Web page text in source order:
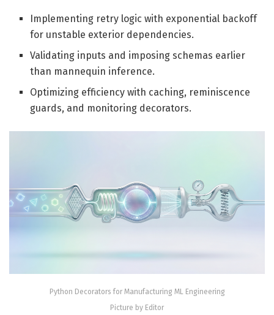
Implementing retry logic with exponential backoff
for unstable exterior dependencies.
Validating inputs and imposing schemas earlier
than mannequin inference.
Optimizing efficiency with caching, reminiscence
guards, and monitoring decorators.
Python Decorators for Manufacturing ML Engineering
Picture by Editor